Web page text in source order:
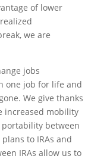
of lower
we are
jobs
one job for life and
We give thanks
increased mobility
between
to IRAs and
IRAs allow us to